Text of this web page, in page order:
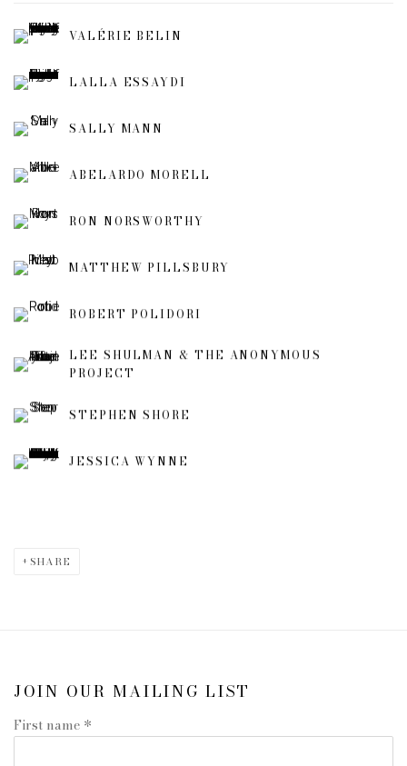
VALÉRIE BELIN
LALLA ESSAYDI
SALLY MANN
ABELARDO MORELL
RON NORSWORTHY
MATTHEW PILLSBURY
ROBERT POLIDORI
LEE SHULMAN & THE ANONYMOUS
PROJECT
STEPHEN SHORE
JESSICA WYNNE
SHARE
JOIN OUR MAILING LIST
First name *